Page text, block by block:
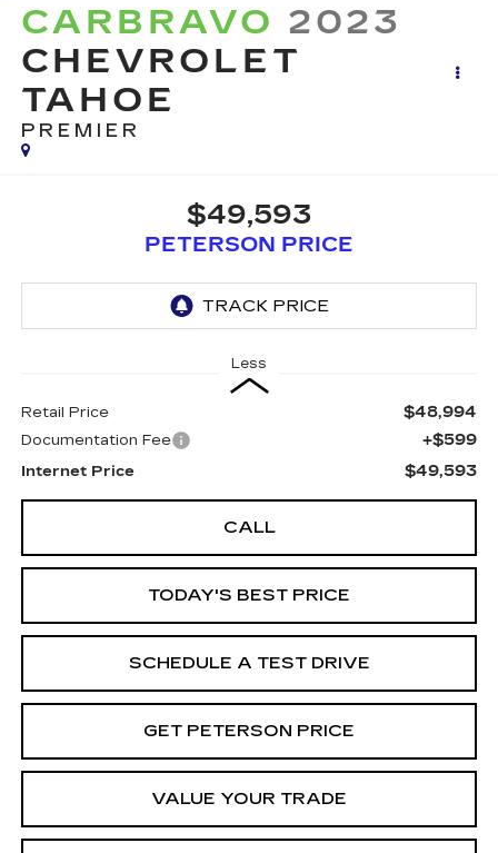
CARBRAVO 2023
CHEVROLET
TAHOE
PREMIER
$49,593
PETERSON PRICE
Less
Retail Price $48,994
Documentation Fee +$599
Internet Price $49,593
CALL
TODAY'S BEST PRICE
SCHEDULE A TEST DRIVE
GET PETERSON PRICE
VALUE YOUR TRADE